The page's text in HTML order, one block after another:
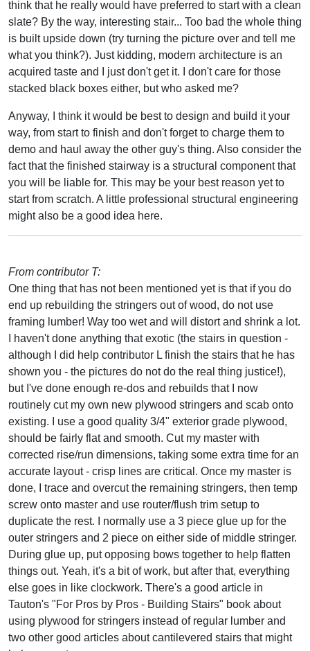
think that he really would have preferred to start with a clean
slate? By the way, interesting stair... Too bad the whole thing
is built upside down (try turning the picture over and tell me
what you think?). Just kidding, modern architecture is an
acquired taste and I just don't get it. I don't care for those
stacked black boxes either, but who asked me?
Anyway, I think it would be best to design and build it your
way, from start to finish and don't forget to charge them to
demo and haul away the other guy's thing. Also consider the
fact that the finished stairway is a structural component that
you will be liable for. This may be your best reason yet to
start from scratch. A little professional structural engineering
might also be a good idea here.
From contributor T:
One thing that has not been mentioned yet is that if you do
end up rebuilding the stringers out of wood, do not use
framing lumber! Way too wet and will distort and shrink a lot.
I haven't done anything that exotic (the stairs in question -
although I did help contributor L finish the stairs that he has
shown you - the pictures do not do the real thing justice!),
but I've done enough re-dos and rebuilds that I now
routinely cut my own new plywood stringers and scab onto
existing. I use a good quality 3/4" exterior grade plywood,
should be fairly flat and smooth. Cut my master with
corrected rise/run dimensions, taking some extra time for an
accurate layout - crisp lines are critical. Once my master is
done, I trace and overcut the remaining stringers, then temp
screw onto master and use router/flush trim setup to
duplicate the rest. I normally use a 3 piece glue up for the
outer stringers and 2 piece on either side of middle stringer.
During glue up, put opposing bows together to help flatten
things out. Yeah, it's a bit of work, but after that, everything
else goes in like clockwork. There's a good article in
Tauton's "For Pros by Pros - Building Stairs" book about
using plywood for stringers instead of regular lumber and
two other good articles about cantilevered stairs that might